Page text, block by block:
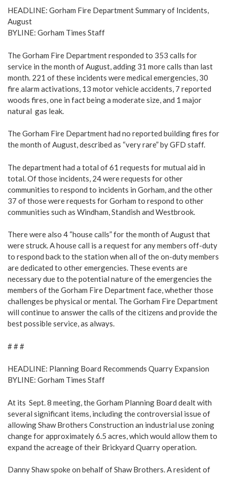
HEADLINE: Gorham Fire Department Summary of Incidents,
August
BYLINE: Gorham Times Staff
The Gorham Fire Department responded to 353 calls for
service in the month of August, adding 31 more calls than last
month. 221 of these incidents were medical emergencies, 30
fire alarm activations, 13 motor vehicle accidents, 7 reported
woods fires, one in fact being a moderate size, and 1 major
natural gas leak.
The Gorham Fire Department had no reported building fires for
the month of August, described as “very rare” by GFD staff.
The department had a total of 61 requests for mutual aid in
total. Of those incidents, 24 were requests for other
communities to respond to incidents in Gorham, and the other
37 of those were requests for Gorham to respond to other
communities such as Windham, Standish and Westbrook.
There were also 4 “house calls” for the month of August that
were struck. A house call is a request for any members off-duty
to respond back to the station when all of the on-duty members
are dedicated to other emergencies. These events are
necessary due to the potential nature of the emergencies the
members of the Gorham Fire Department face, whether those
challenges be physical or mental. The Gorham Fire Department
will continue to answer the calls of the citizens and provide the
best possible service, as always.
# # #
HEADLINE: Planning Board Recommends Quarry Expansion
BYLINE: Gorham Times Staff
At its Sept. 8 meeting, the Gorham Planning Board dealt with
several significant items, including the controversial issue of
allowing Shaw Brothers Construction an industrial use zoning
change for approximately 6.5 acres, which would allow them to
expand the acreage of their Brickyard Quarry operation.
Danny Shaw spoke on behalf of Shaw Brothers. A resident of